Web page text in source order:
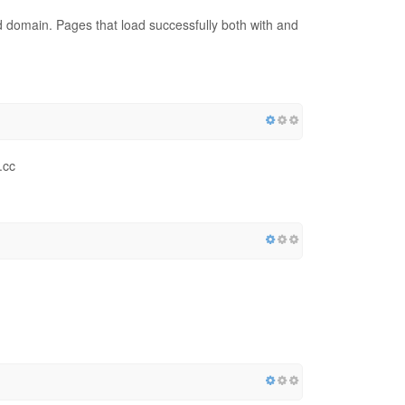
Pages that load successfully both with and